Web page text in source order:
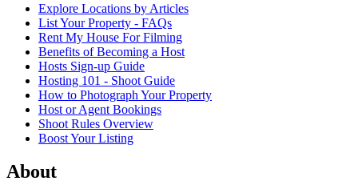
Explore Locations by Articles
List Your Property - FAQs
Rent My House For Filming
Benefits of Becoming a Host
Hosts Sign-up Guide
Hosting 101 - Shoot Guide
How to Photograph Your Property
Host or Agent Bookings
Shoot Rules Overview
Boost Your Listing
About